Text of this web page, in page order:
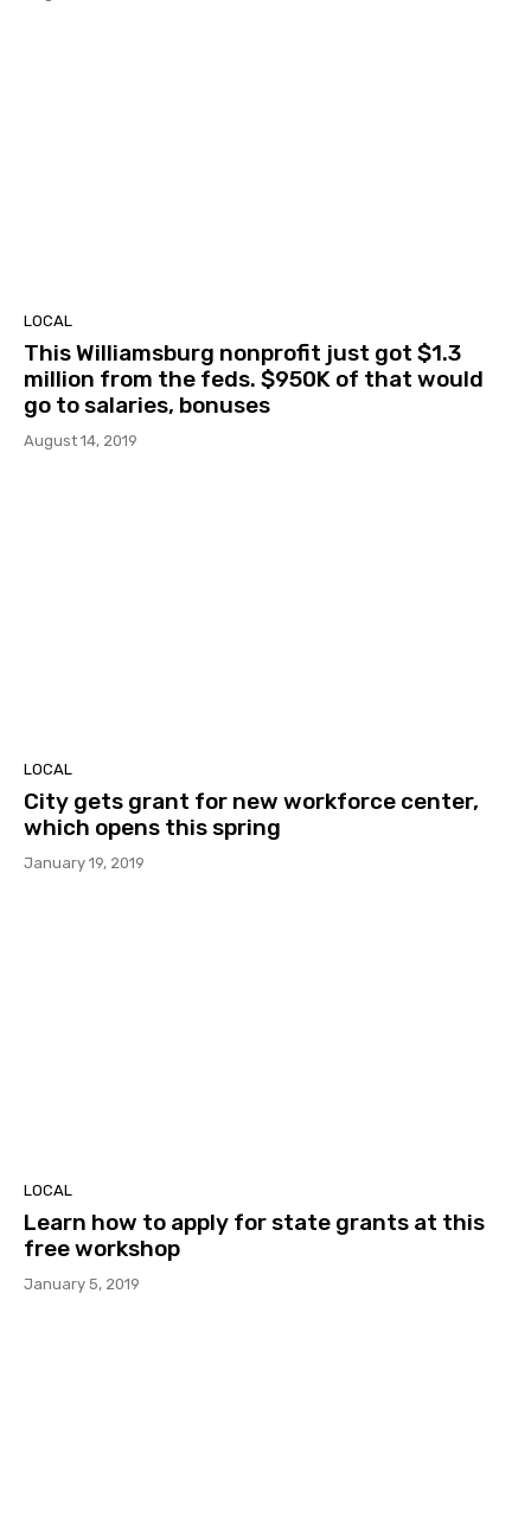
LOCAL
This Williamsburg nonprofit just got $1.3
million from the feds. $950K of that would
go to salaries, bonuses
August 14, 2019
LOCAL
City gets grant for new workforce center,
which opens this spring
January 19, 2019
LOCAL
Learn how to apply for state grants at this
free workshop
January 5, 2019